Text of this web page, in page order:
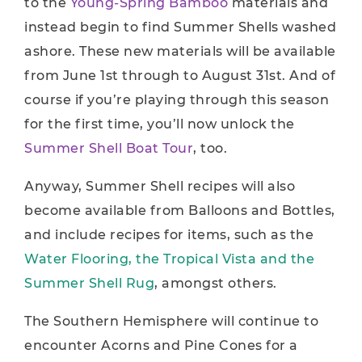
instead begin to find Summer Shells washed
ashore. These new materials will be available
from June 1st through to August 31st. And of
course if you’re playing through this season
for the first time, you’ll now unlock the
Summer Shell Boat Tour, too.
Anyway, Summer Shell recipes will also
become available from Balloons and Bottles,
and include recipes for items, such as the
Water Flooring, the Tropical Vista and the
Summer Shell Rug, amongst others.
The Southern Hemisphere will continue to
encounter Acorns and Pine Cones for a